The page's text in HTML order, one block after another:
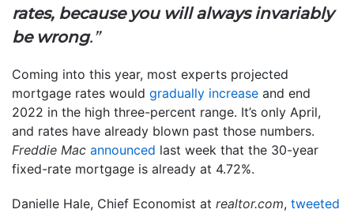
rates, because you will always invariably
be wrong.”
Coming into this year, most experts projected
mortgage rates would gradually increase and end
2022 in the high three-percent range. It’s only April,
and rates have already blown past those numbers.
Freddie Mac announced last week that the 30-year
fixed-rate mortgage is already at 4.72%.
Danielle Hale, Chief Economist at realtor.com, tweeted